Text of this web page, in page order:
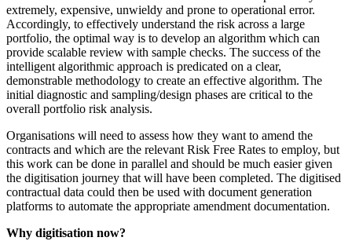
extremely, expensive, unwieldy and prone to operational error.
Accordingly, to effectively understand the risk across a large
portfolio, the optimal way is to develop an algorithm which can
provide scalable review with sample checks. The success of the
intelligent algorithmic approach is predicated on a clear,
demonstrable methodology to create an effective algorithm. The
initial diagnostic and sampling/design phases are critical to the
overall portfolio risk analysis.
Organisations will need to assess how they want to amend the
contracts and which are the relevant Risk Free Rates to employ, but
this work can be done in parallel and should be much easier given
the digitisation journey that will have been completed. The digitised
contractual data could then be used with document generation
platforms to automate the appropriate amendment documentation.
Why digitisation now?